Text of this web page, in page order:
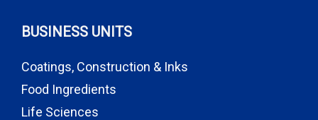
BUSINESS UNITS
Coatings, Construction & Inks
Food Ingredients
Life Sciences